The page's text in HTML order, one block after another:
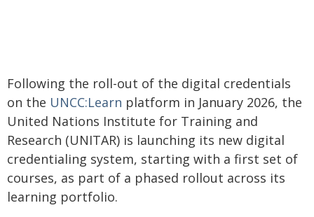
Following the roll-out of the digital credentials
on the UNCC:Learn platform in January 2026, the
United Nations Institute for Training and
Research (UNITAR) is launching its new digital
credentialing system, starting with a first set of
courses, as part of a phased rollout across its
learning portfolio.